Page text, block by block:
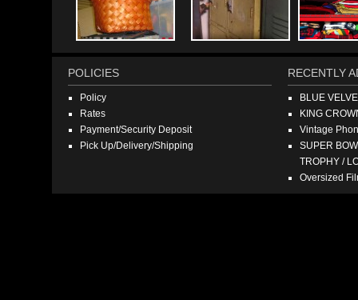
POLICIES
Policy
Rates
Payment/Security Deposit
Pick Up/Delivery/Shipping
RECENTLY
BLUE
KING
Vintage
SUPER
TROPHY /
Oversized